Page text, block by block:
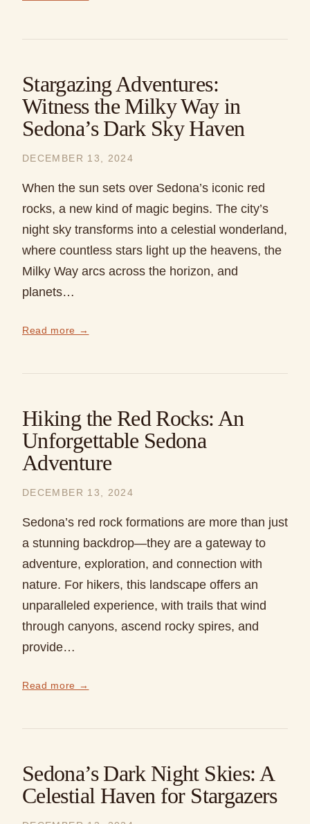
Stargazing Adventures:
Witness the Milky Way in
Sedona’s Dark Sky Haven
DECEMBER 13, 2024
When the sun sets over Sedona’s iconic red
rocks, a new kind of magic begins. The city’s
night sky transforms into a celestial wonderland,
where countless stars light up the heavens, the
Milky Way arcs across the horizon, and
planets…
Read more →
Hiking the Red Rocks: An
Unforgettable Sedona
Adventure
DECEMBER 13, 2024
Sedona’s red rock formations are more than just
a stunning backdrop—they are a gateway to
adventure, exploration, and connection with
nature. For hikers, this landscape offers an
unparalleled experience, with trails that wind
through canyons, ascend rocky spires, and
provide…
Read more →
Sedona’s Dark Night Skies: A
Celestial Haven for Stargazers